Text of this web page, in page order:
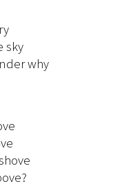
sky
why